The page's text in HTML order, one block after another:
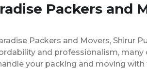
Packers and
Packers and Movers, Shirur
and professionalism,
your packing and moving